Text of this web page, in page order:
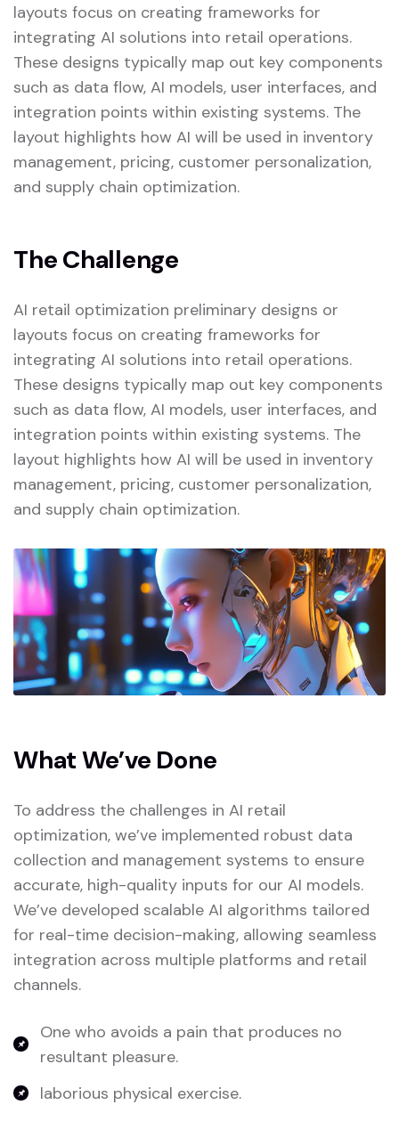
layouts focus on creating frameworks for
integrating AI solutions into retail operations.
These designs typically map out key components
such as data flow, AI models, user interfaces, and
integration points within existing systems. The
layout highlights how AI will be used in inventory
management, pricing, customer personalization,
and supply chain optimization.
The Challenge
AI retail optimization preliminary designs or
layouts focus on creating frameworks for
integrating AI solutions into retail operations.
These designs typically map out key components
such as data flow, AI models, user interfaces, and
integration points within existing systems. The
layout highlights how AI will be used in inventory
management, pricing, customer personalization,
and supply chain optimization.
What We’ve Done
To address the challenges in AI retail
optimization, we’ve implemented robust data
collection and management systems to ensure
accurate, high-quality inputs for our AI models.
We’ve developed scalable AI algorithms tailored
for real-time decision-making, allowing seamless
integration across multiple platforms and retail
channels.
One who avoids a pain that produces no
resultant pleasure.
laborious physical exercise.